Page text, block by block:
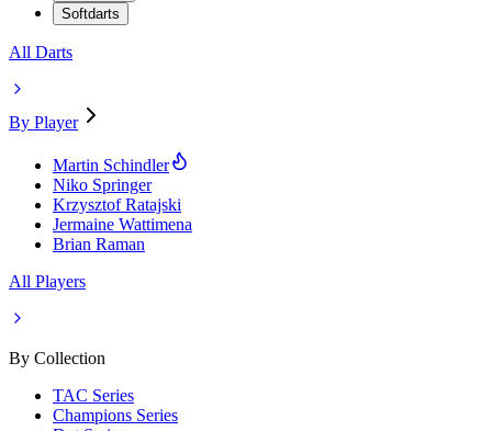
Softdarts
All Darts
By Player
Martin Schindler
Niko Springer
Krzysztof Ratajski
Jermaine Wattimena
Brian Raman
All Players
By Collection
TAC Series
Champions Series